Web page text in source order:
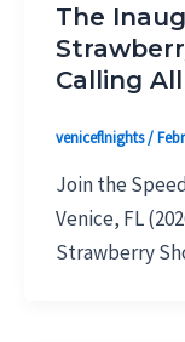
The
Calling
veniceflnights/
Join the
Venice, FL
Strawberry